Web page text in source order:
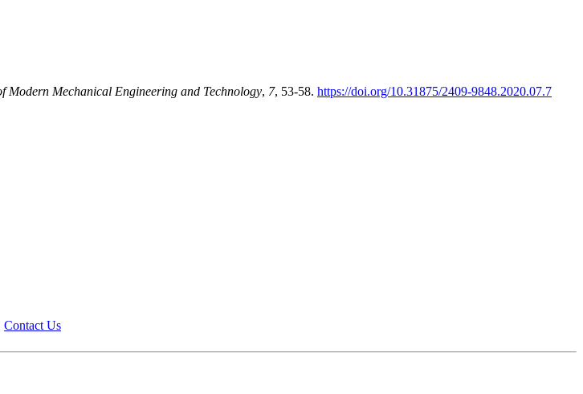
Modern Mechanical Engineering and Technology, 7, 53-58. https://doi.org/10.31875/2409-9848.2020.07.7
Contact Us